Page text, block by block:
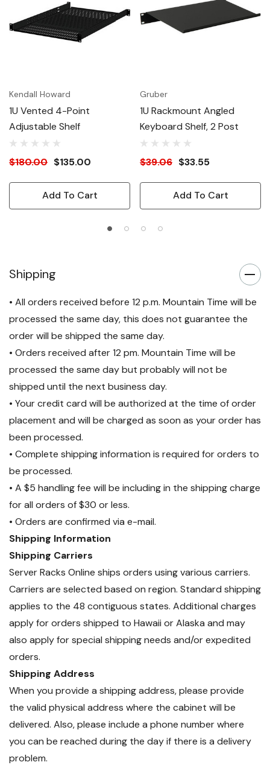
Kendall Howard
1U Vented 4-Point
Adjustable Shelf
$180.00 $135.00
Add To Cart
Gruber
1U Rackmount Angled
Keyboard Shelf, 2 Post
$39.06 $33.55
Add To Cart
Shipping
• All orders received before 12 p.m. Mountain Time will be
processed the same day, this does not guarantee the
order will be shipped the same day.
• Orders received after 12 pm. Mountain Time will be
processed the same day but probably will not be
shipped until the next business day.
• Your credit card will be authorized at the time of order
placement and will be charged as soon as your order has
been processed.
• Complete shipping information is required for orders to
be processed.
• A $5 handling fee will be including in the shipping charge
for all orders of $30 or less.
• Orders are confirmed via e-mail.
Shipping Information
Shipping Carriers
Server Racks Online ships orders using various carriers.
Carriers are selected based on region. Standard shipping
applies to the 48 contiguous states. Additional charges
apply for orders shipped to Hawaii or Alaska and may
also apply for special shipping needs and/or expedited
orders.
Shipping Address
When you provide a shipping address, please provide
the valid physical address where the cabinet will be
delivered. Also, please include a phone number where
you can be reached during the day if there is a delivery
problem.